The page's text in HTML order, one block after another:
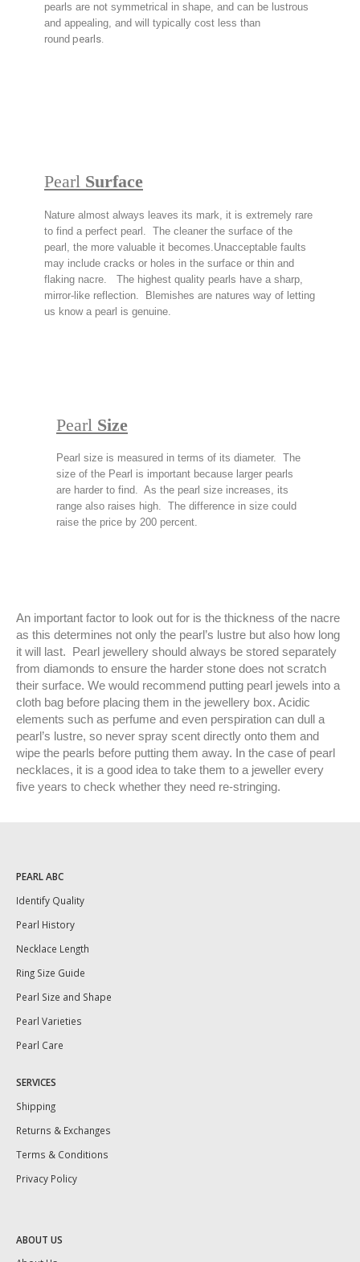
pearls are not symmetrical in shape, and can be lustrous
and appealing, and will typically cost less than
round pearls.
Pearl Surface
Nature almost always leaves its mark, it is extremely rare
to find a perfect pearl. The cleaner the surface of the
pearl, the more valuable it becomes. Unacceptable faults
may include cracks or holes in the surface or thin and
flaking nacre. The highest quality pearls have a sharp,
mirror-like reflection. Blemishes are natures way of letting
us know a pearl is genuine.
Pearl Size
Pearl size is measured in terms of its diameter. The
size of the Pearl is important because larger pearls
are harder to find. As the pearl size increases, its
range also raises high. The difference in size could
raise the price by 200 percent.
An important factor to look out for is the thickness of the nacre
as this determines not only the pearl’s lustre but also how long
it will last. Pearl jewellery should always be stored separately
from diamonds to ensure the harder stone does not scratch
their surface. We would recommend putting pearl jewels into a
cloth bag before placing them in the jewellery box. Acidic
elements such as perfume and even perspiration can dull a
pearl’s lustre, so never spray scent directly onto them and
wipe the pearls before putting them away. In the case of pearl
necklaces, it is a good idea to take them to a jeweller every
five years to check whether they need re-stringing.
PEARL ABC
Identify Quality
Pearl History
Necklace Length
Ring Size Guide
Pearl Size and Shape
Pearl Varieties
Pearl Care
SERVICES
Shipping
Returns & Exchanges
Terms & Conditions
Privacy Policy
ABOUT US